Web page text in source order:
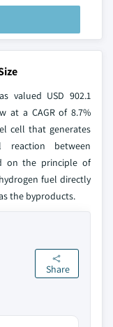
valued USD 902.1
at a CAGR of 8.7%
cell that generates
reaction between
on the principle of
fuel directly
the byproducts.
Share